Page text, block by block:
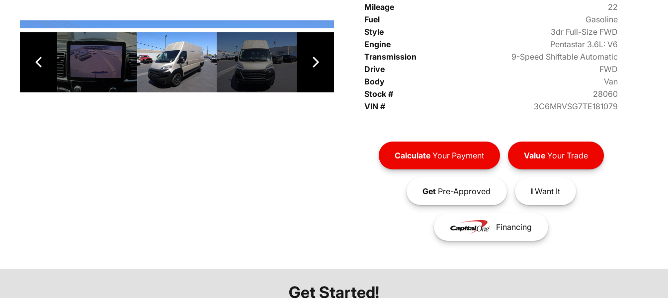
Mileage
22
Fuel
Gasoline
Style
3dr Full-Size FWD
Engine
Pentastar 3.6L: V6
Transmission
9-Speed Shiftable Automatic
Drive
FWD
Body
Van
Stock #
28060
VIN #
3C6MRVSG7TE181079
CalculateYour Payment ValueYour Trade
GetPre-Approved IWant It
Financing
Get Started!